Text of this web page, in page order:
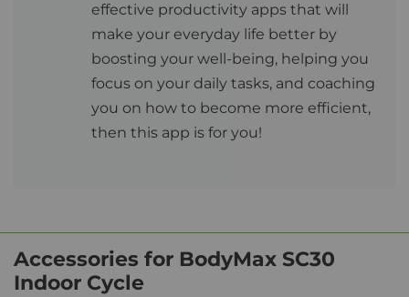
effective productivity apps that will
make your everyday life better by
boosting your well-being, helping you
focus on your daily tasks, and coaching
you on how to become more efficient,
then this app is for you!
Accessories for BodyMax SC30
Indoor Cycle